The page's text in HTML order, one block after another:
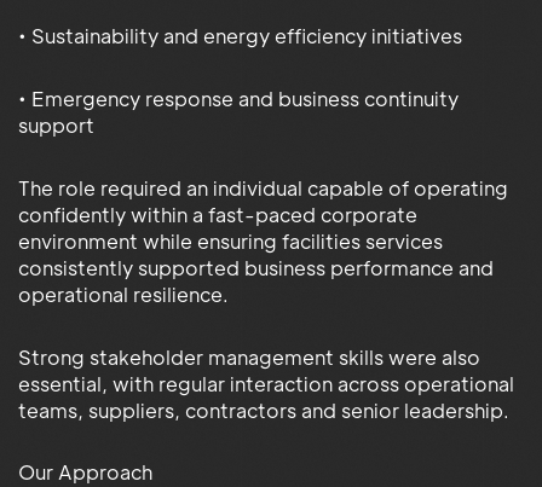
• Sustainability and energy efficiency initiatives
• Emergency response and business continuity
support
The role required an individual capable of operating
confidently within a fast-paced corporate
environment while ensuring facilities services
consistently supported business performance and
operational resilience.
Strong stakeholder management skills were also
essential, with regular interaction across operational
teams, suppliers, contractors and senior leadership.
Our Approach